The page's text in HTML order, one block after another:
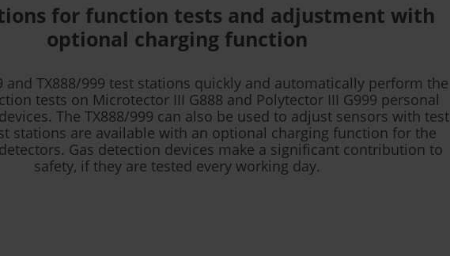
for function tests and adjustment with
optional charging function
and TX888/999 test stations quickly and automatically perform the
tests on Microtector III G888 and Polytector III G999 personal
The TX888/999 can also be used to adjust sensors with test
stations are available with an optional charging function for the
Gas detection devices make a significant contribution to
safety, if they are tested every working day.